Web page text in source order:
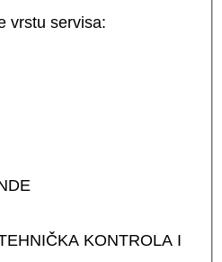
vrstu servisa:
KONTROLA I